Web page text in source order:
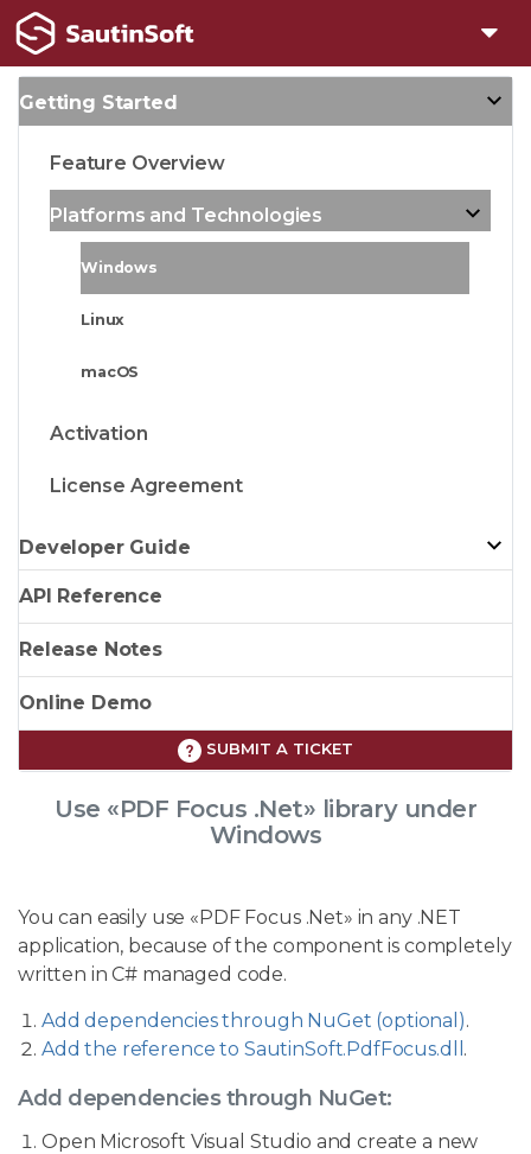
Getting Started
Feature Overview
Platforms and Technologies
Windows
Linux
macOS
Activation
License Agreement
Developer Guide
API Reference
Release Notes
Online Demo
SUBMIT A TICKET
Use «PDF Focus .Net» library under
Windows
You can easily use «PDF Focus .Net» in any .NET
application, because of the component is completely
written in C# managed code.
Add dependencies through NuGet (optional).
Add the reference to SautinSoft.PdfFocus.dll .
Add dependencies through NuGet:
Open Microsoft Visual Studio and create a new